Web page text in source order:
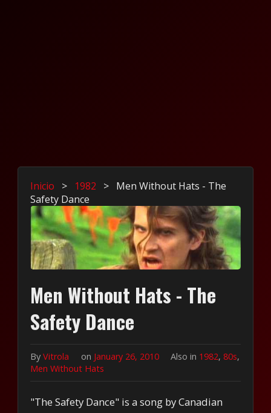
Inicio > 1982 > Men Without Hats - The
Safety Dance
Men Without Hats - The
Safety Dance
ByVitrola on January 26, 2010 Also in 1982, 80s,
Men Without Hats
"The Safety Dance" is a song by Canadian